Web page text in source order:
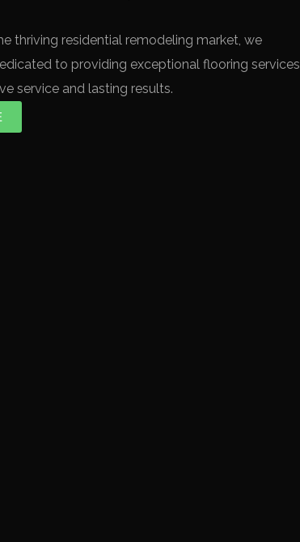
thriving residential remodeling market, we
to providing exceptional flooring services
service and lasting results.